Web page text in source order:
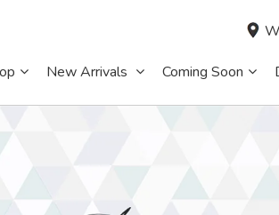
New Arrivals Coming Soon